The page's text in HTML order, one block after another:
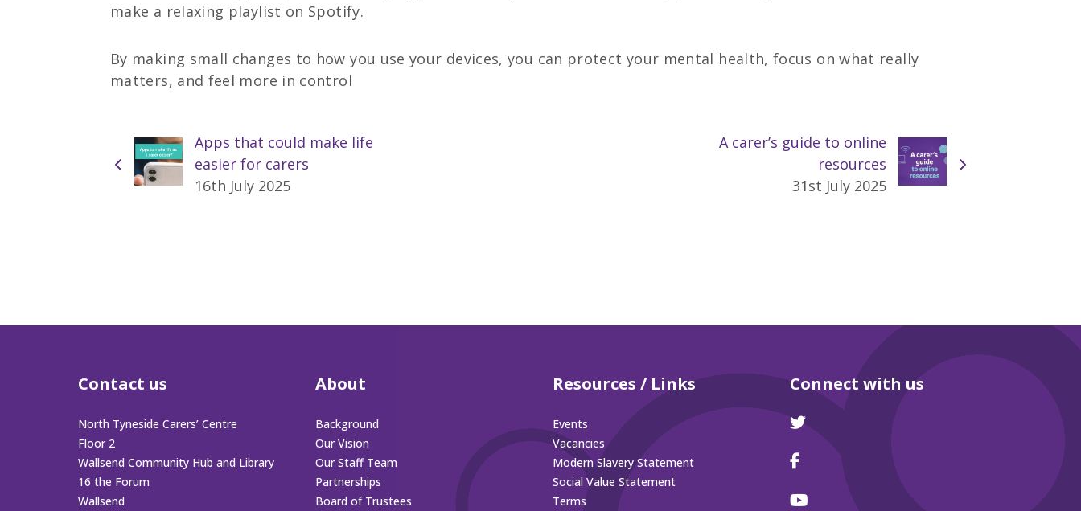
make a relaxing playlist on Spotify.
By making small changes to how you use your devices, you can protect your mental health, focus on what really
matters, and feel more in control
Apps that could make life
easier for carers
16th July 2025
A carer’s guide to online
resources
31st July 2025
Contact us
North Tyneside Carers’ Centre
Floor 2
Wallsend Community Hub and Library
16 the Forum
Wallsend
About
Background
Our Vision
Our Staff Team
Partnerships
Board of Trustees
Resources / Links
Events
Vacancies
Modern Slavery Statement
Social Value Statement
Terms
Connect with us